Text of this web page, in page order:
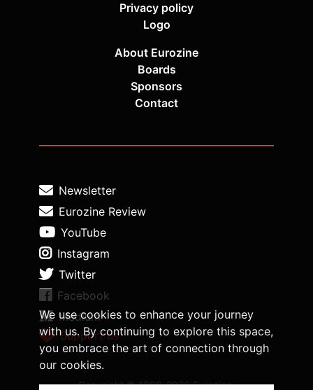
We use cookies to enhance your journey
with us. By continuing to explore this space,
you embrace the art of connection through
our cookies.
Privacy policy
Logo
About Eurozine
Boards
Sponsors
Contact
Newsletter
Eurozine Review
YouTube
Instagram
Twitter
Facebook
Medium
Support us
Copyright © 1998-2026 Eurozine,